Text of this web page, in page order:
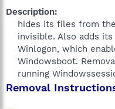
Description:
hides its files from
invisible. Also adds
Winlogon, which
Windowsboot.
running
Removal